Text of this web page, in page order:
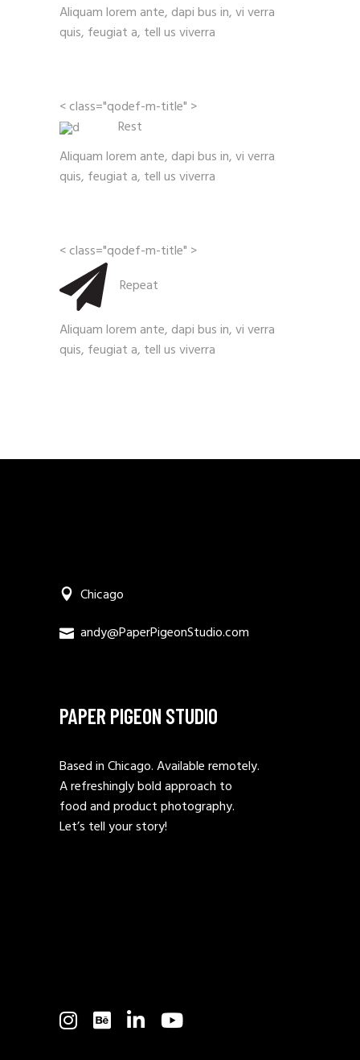
Aliquam lorem ante, dapi bus in, vi verra
quis, feugiat a, tell us viverra
< class="qodef-m-title" >
Rest
Aliquam lorem ante, dapi bus in, vi verra
quis, feugiat a, tell us viverra
< class="qodef-m-title" >
Repeat
Aliquam lorem ante, dapi bus in, vi verra
quis, feugiat a, tell us viverra
Chicago
andy@PaperPigeonStudio.com
PAPER PIGEON STUDIO
Based in Chicago. Available remotely.
A refreshingly bold approach to
food and product photography.
Let’s tell your story!